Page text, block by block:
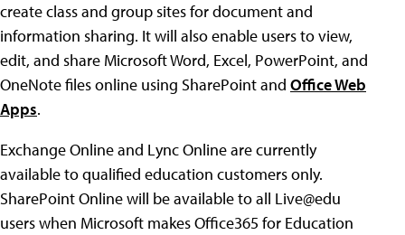
create class and group sites for document and
information sharing. It will also enable users to view,
edit, and share Microsoft Word, Excel, PowerPoint, and
OneNote files online using SharePoint and Office Web
Apps.
Exchange Online and Lync Online are currently
available to qualified education customers only.
SharePoint Online will be available to all Live@edu
users when Microsoft makes Office365 for Education